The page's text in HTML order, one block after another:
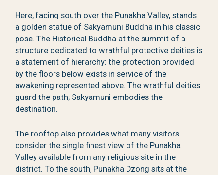
Here, facing south over the Punakha Valley, stands
a golden statue of Sakyamuni Buddha in his classic
pose. The Historical Buddha at the summit of a
structure dedicated to wrathful protective deities is
a statement of hierarchy: the protection provided
by the floors below exists in service of the
awakening represented above. The wrathful deities
guard the path; Sakyamuni embodies the
destination.
The rooftop also provides what many visitors
consider the single finest view of the Punakha
Valley available from any religious site in the
district. To the south, Punakha Dzong sits at the